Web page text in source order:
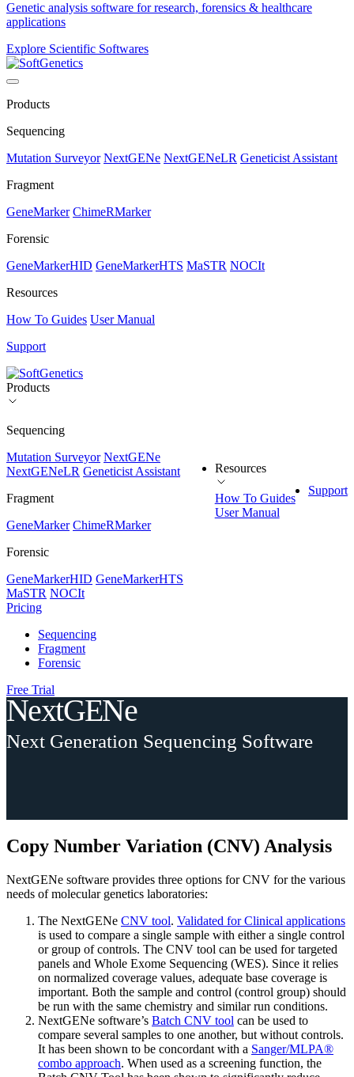
Genetic analysis software for research, forensics & healthcare
applications
Explore Scientific Softwares
Products
Sequencing
Mutation Surveyor NextGENe NextGENeLR Geneticist Assistant
Fragment
GeneMarker ChimeRMarker
Forensic
GeneMarkerHID GeneMarkerHTS MaSTR NOCIt
Resources
How To Guides User Manual
Support
Products
Sequencing
Mutation Surveyor NextGENe
NextGENeLR Geneticist Assistant
Fragment
GeneMarker ChimeRMarker
Forensic
GeneMarkerHID GeneMarkerHTS
MaSTR NOCIt
Resources
How To Guides
User Manual
Support
Pricing
Sequencing
Fragment
Forensic
Free Trial
NextGENe
Next Generation Sequencing Software
Copy Number Variation (CNV) Analysis
NextGENe software provides three options for CNV for the various
needs of molecular genetics laboratories:
The NextGENe CNV tool. Validated for Clinical applications
is used to compare a single sample with either a single control
or group of controls. The CNV tool can be used for targeted
panels and Whole Exome Sequencing (WES). Since it relies
on normalized coverage values, adequate base coverage is
important. Both the sample and control (control group) should
be run with the same chemistry and similar run conditions.
NextGENe software’s Batch CNV tool can be used to
compare several samples to one another, but without controls.
It has been shown to be concordant with a Sanger/MLPA®
combo approach. When used as a screening function, the